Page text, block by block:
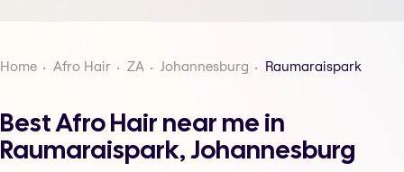
Home Afro Hair ZA Johannesburg Raumaraispark
Best Afro Hair near me in
Raumaraispark, Johannesburg